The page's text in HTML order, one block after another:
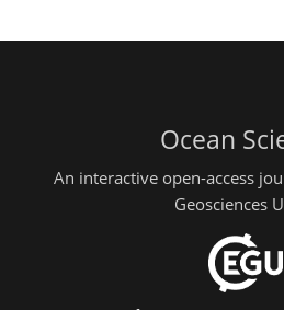
Ocean
An interactive open-access
Geosciences